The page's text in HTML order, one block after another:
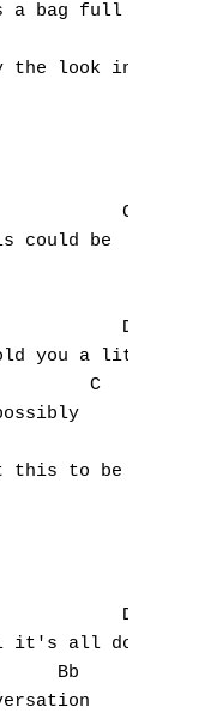
a bag full of
the look in the
could be
you a little
C
this to be
it's all done